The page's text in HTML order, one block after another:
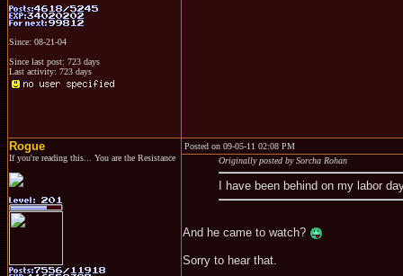
Since: 08-21-04
Since last post: 723 days
Last activity: 723 days
Rogue
If you're reading this... You are the Resistance
Posted on 09-05-11 02:08 PM
Originally posted by Sorcha Rohan
I have been behind on my labor
And he came to watch?
Sorry to hear that.